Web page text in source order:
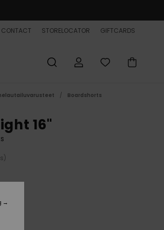
CONTACT STORELOCATOR GIFTCARDS
Boardshorts
16"